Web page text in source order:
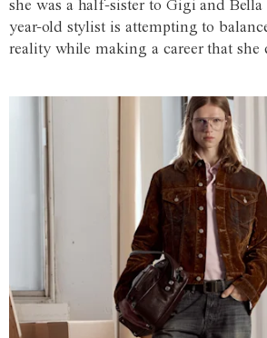
she was a half-sister to Gigi and
year-old stylist is attempting to
reality while making a career that she